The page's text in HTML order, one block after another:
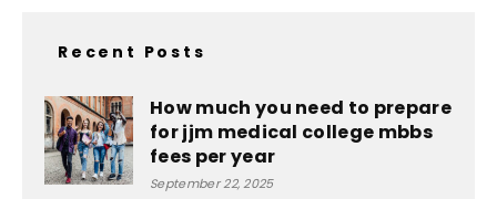
Recent Posts
How much you need to prepare
for jjm medical college mbbs
fees per year
September 22, 2025